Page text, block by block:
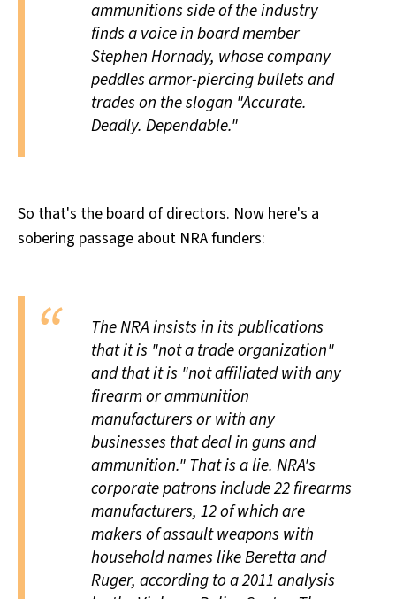
ammunitions side of the industry
finds a voice in board member
Stephen Hornady, whose company
peddles armor-piercing bullets and
trades on the slogan "Accurate.
Deadly. Dependable."
So that's the board of directors. Now here's a
sobering passage about NRA funders:
The NRA insists in its publications
that it is "not a trade organization"
and that it is "not affiliated with any
firearm or ammunition
manufacturers or with any
businesses that deal in guns and
ammunition." That is a lie. NRA's
corporate patrons include 22 firearms
manufacturers, 12 of which are
makers of assault weapons with
household names like Beretta and
Ruger, according to a 2011 analysis